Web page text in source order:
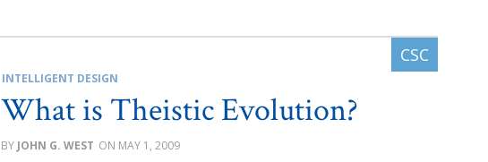
INTELLIGENT DESIGN
What is Theistic Evolution?
JOHN G. WEST MAY 1, 2009